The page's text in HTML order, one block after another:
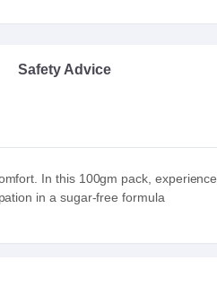
Safety Advice
In this 100gm pack, experience
in a sugar-free formula